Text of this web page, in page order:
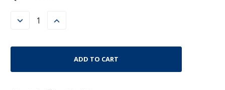
DECREASE
INCREASE